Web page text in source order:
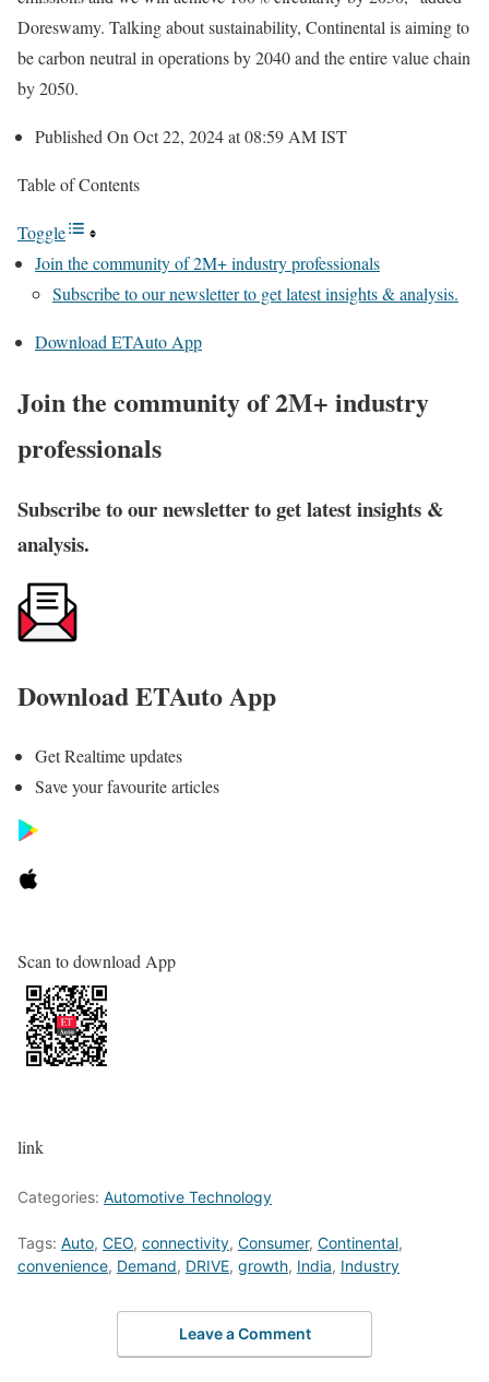
Doreswamy. Talking about sustainability, Continental is aiming to
be carbon neutral in operations by 2040 and the entire value chain
by 2050.
Published On Oct 22, 2024 at 08:59 AM IST
Table of Contents
Toggle
Join the community of 2M+ industry professionals
Subscribe to our newsletter to get latest insights & analysis.
Download ETAuto App
Join the community of 2M+ industry
professionals
Subscribe to our newsletter to get latest insights &
analysis.
Download ETAuto App
Get Realtime updates
Save your favourite articles
Scan to download App
link
Categories: Automotive Technology
Tags: Auto, CEO, connectivity, Consumer, Continental,
convenience, Demand, DRIVE, growth, India, Industry
Leave a Comment